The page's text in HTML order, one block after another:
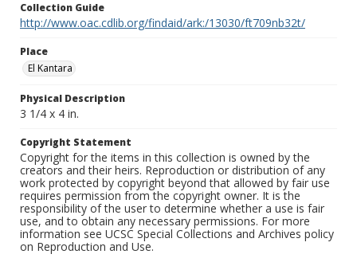
Collection Guide
http://www.oac.cdlib.org/findaid/ark:/13030/ft709nb32t/
Place
El Kantara
Physical Description
3 1/4 x 4 in.
Copyright Statement
Copyright for the items in this collection is owned by the
creators and their heirs. Reproduction or distribution of any
work protected by copyright beyond that allowed by fair use
requires permission from the copyright owner. It is the
responsibility of the user to determine whether a use is fair
use, and to obtain any necessary permissions. For more
information see UCSC Special Collections and Archives policy
on Reproduction and Use.